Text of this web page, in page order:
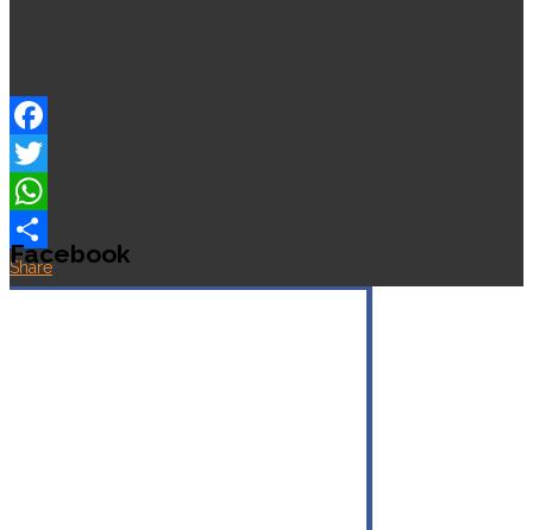
Facebook
Twitter
WhatsApp
Share
Facebook